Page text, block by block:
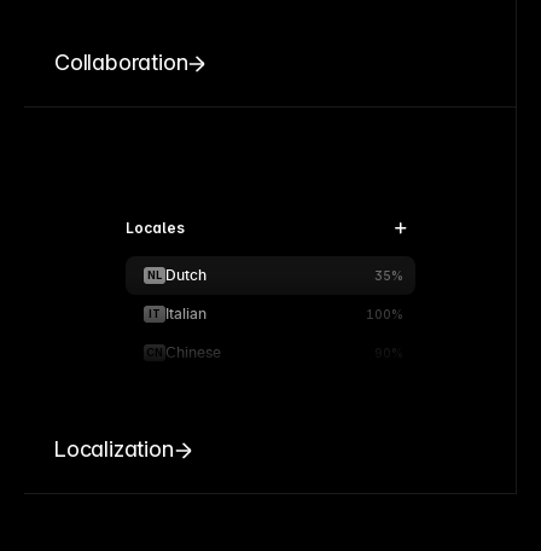
Collaboration
Locales
NL Dutch 35%
IT Italian 100%
CN Chinese 90%
Localization